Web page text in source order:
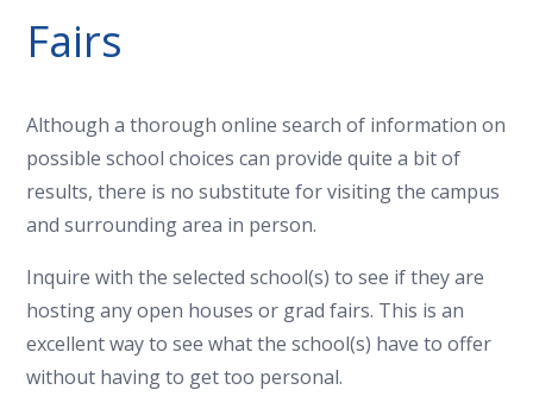
Fairs
Although a thorough online search of information on
possible school choices can provide quite a bit of
results, there is no substitute for visiting the campus
and surrounding area in person.
Inquire with the selected school(s) to see if they are
hosting any open houses or grad fairs. This is an
excellent way to see what the school(s) have to offer
without having to get too personal.